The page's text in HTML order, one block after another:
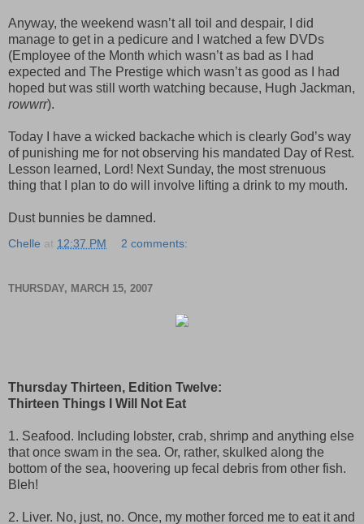
Anyway, the weekend wasn’t all toil and despair, I did
manage to get in a pedicure and I watched a few DVDs
(Employee of the Month which wasn’t as bad as I had
expected and The Prestige which wasn’t as good as I had
hoped but was still worth watching because, Hugh Jackman,
rowwrr).
Today I have a wicked backache which is clearly God’s way
of punishing me for not observing his mandated Day of Rest.
Lesson learned, Lord! Next Sunday, the most strenuous
thing that I plan to do will involve lifting a drink to my mouth.
Dust bunnies be damned.
Chelle at 12:37 PM 2 comments:
THURSDAY, MARCH 15, 2007
Thursday Thirteen, Edition Twelve:
Thirteen Things I Will Not Eat
1. Seafood. Including lobster, crab, shrimp and anything else
that once swam in the sea. Or, rather, skulked along the
bottom of the sea, hoovering up fecal debris from other fish.
Bleh!
2. Liver. No, just, no. Once, my mother forced me to eat it and